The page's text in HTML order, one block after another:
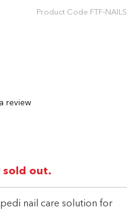
Product Code FTF-NAILS
review
sold out.
nail care solution for